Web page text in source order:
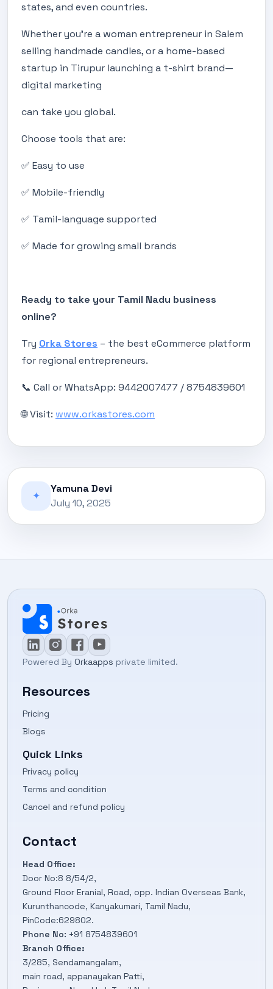
states, and even countries.
Whether you’re a woman entrepreneur in Salem
selling handmade candles, or a home-based
startup in Tirupur launching a t-shirt brand—
digital marketing
can take you global.
Choose tools that are:
✅ Easy to use
✅ Mobile-friendly
✅ Tamil-language supported
✅ Made for growing small brands
Ready to take your Tamil Nadu business
online?
Try Orka Stores – the best eCommerce platform
for regional entrepreneurs.
📞 Call or WhatsApp: 9442007477 / 8754839601
🌐 Visit: www.orkastores.com
✦
Yamuna Devi
July 10, 2025
Powered By Orkaapps private limited.
Resources
Pricing
Blogs
Quick Links
Privacy policy
Terms and condition
Cancel and refund policy
Contact
Head Office:
Door No:8 8/54/2,
Ground Floor Eranial, Road, opp. Indian Overseas Bank,
Kurunthancode, Kanyakumari, Tamil Nadu,
PinCode:629802.
Phone No: +91 8754839601
Branch Office:
3/285, Sendamangalam,
main road, appanayakan Patti,